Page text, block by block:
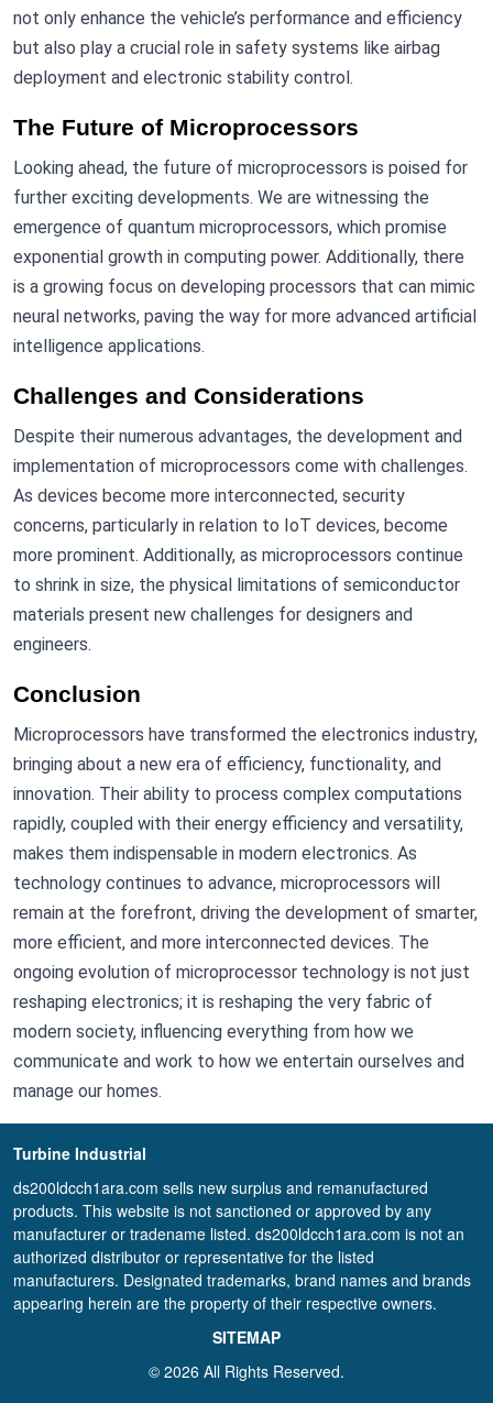
not only enhance the vehicle’s performance and efficiency
but also play a crucial role in safety systems like airbag
deployment and electronic stability control.
The Future of Microprocessors
Looking ahead, the future of microprocessors is poised for
further exciting developments. We are witnessing the
emergence of quantum microprocessors, which promise
exponential growth in computing power. Additionally, there
is a growing focus on developing processors that can mimic
neural networks, paving the way for more advanced artificial
intelligence applications.
Challenges and Considerations
Despite their numerous advantages, the development and
implementation of microprocessors come with challenges.
As devices become more interconnected, security
concerns, particularly in relation to IoT devices, become
more prominent. Additionally, as microprocessors continue
to shrink in size, the physical limitations of semiconductor
materials present new challenges for designers and
engineers.
Conclusion
Microprocessors have transformed the electronics industry,
bringing about a new era of efficiency, functionality, and
innovation. Their ability to process complex computations
rapidly, coupled with their energy efficiency and versatility,
makes them indispensable in modern electronics. As
technology continues to advance, microprocessors will
remain at the forefront, driving the development of smarter,
more efficient, and more interconnected devices. The
ongoing evolution of microprocessor technology is not just
reshaping electronics; it is reshaping the very fabric of
modern society, influencing everything from how we
communicate and work to how we entertain ourselves and
manage our homes.
Turbine Industrial
ds200ldcch1ara.com sells new surplus and remanufactured
products. This website is not sanctioned or approved by any
manufacturer or tradename listed. ds200ldcch1ara.com is not an
authorized distributor or representative for the listed
manufacturers. Designated trademarks, brand names and brands
appearing herein are the property of their respective owners.
SITEMAP
© 2026 All Rights Reserved.